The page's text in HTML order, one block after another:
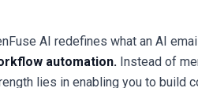
AI redefines what an AI
automation. Instead of
lies in enabling you to build